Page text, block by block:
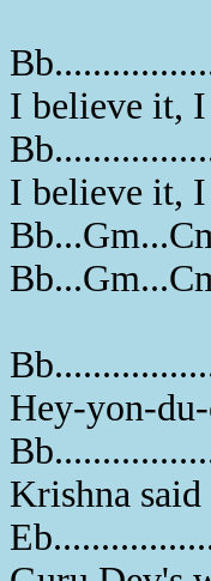
I believe it,
I believe it,
Hey-yon-
Krishna